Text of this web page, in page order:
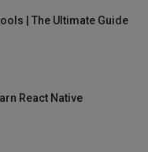
| The Ultimate Guide
React Native